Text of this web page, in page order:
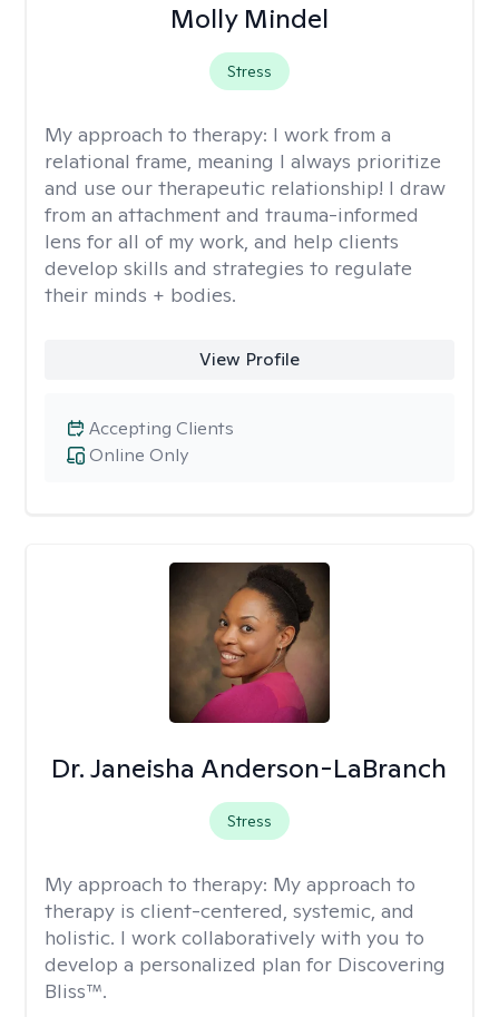
Molly Mindel
Stress
My approach to therapy: I work from a
relational frame, meaning I always prioritize
and use our therapeutic relationship! I draw
from an attachment and trauma-informed
lens for all of my work, and help clients
develop skills and strategies to regulate
their minds + bodies.
View Profile
Online Only
Accepting Clients
Dr. Janeisha Anderson-LaBranch
Stress
My approach to therapy: My approach to
therapy is client-centered, systemic, and
holistic. I work collaboratively with you to
develop a personalized plan for Discovering
Bliss™.